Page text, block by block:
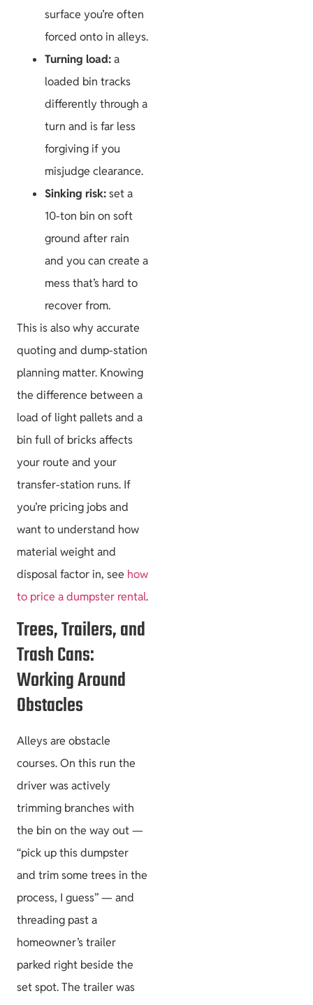
surface you’re often
forced onto in alleys.
Turning load:a
loaded bin tracks
differently through a
turn and is far less
forgiving if you
misjudge clearance.
Sinking risk:set a
10-ton bin on soft
ground after rain
and you can create a
mess that’s hard to
recover from.
This is also why accurate
quoting and dump-station
planning matter. Knowing
the difference between a
load of light pallets and a
bin full of bricks affects
your route and your
transfer-station runs. If
you’re pricing jobs and
want to understand how
material weight and
disposal factor in, see how
to price a dumpster rental.
Trees, Trailers, and
Trash Cans:
Working Around
Obstacles
Alleys are obstacle
courses. On this run the
driver was actively
trimming branches with
the bin on the way out —
“pick up this dumpster
and trim some trees in the
process, I guess” — and
threading past a
homeowner’s trailer
parked right beside the
set spot. The trailer was